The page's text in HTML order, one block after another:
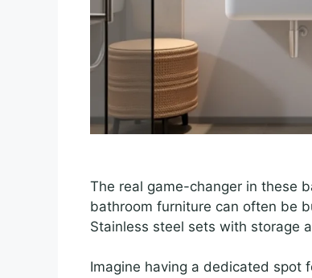
The real game-changer in these
bathroom furniture can often be
Stainless steel sets with storage
Imagine having a dedicated spot